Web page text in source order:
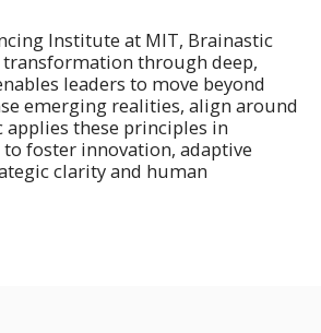
Institute at MIT, Brainastic
through deep,
leaders to move beyond
emerging realities, align around
these principles in
foster innovation, adaptive
clarity and human